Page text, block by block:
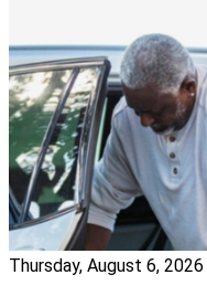
Thursday, August 6, 2026